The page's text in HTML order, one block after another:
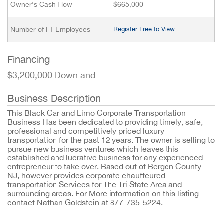
Owner’s Cash Flow $665,000
Number of FT Employees Register Free to View
Financing
$3,200,000 Down and
Business Description
This Black Car and Limo Corporate Transportation
Business Has been dedicated to providing timely, safe,
professional and competitively priced luxury
transportation for the past 12 years. The owner is selling to
pursue new business ventures which leaves this
established and lucrative business for any experienced
entrepreneur to take over. Based out of Bergen County
NJ, however provides corporate chauffeured
transportation Services for The Tri State Area and
surrounding areas. For More information on this listing
contact Nathan Goldstein at 877-735-5224.